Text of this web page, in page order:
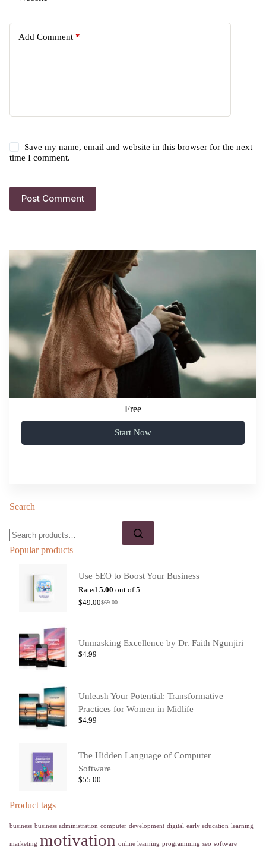
Add Comment *
Save my name, email and website in this browser for the next
time I comment.
Post Comment
Free
Start Now
Search
Popular products
Use SEO to Boost Your Business
Rated 5.00 out of 5
$69.00
$49.00
Unmasking Excellence by Dr. Faith Ngunjiri
$4.99
Unleash Your Potential: Transformative
Practices for Women in Midlife
$4.99
The Hidden Language of Computer
Software
$55.00
Product tags
business business administration computer development digital early education learning
marketing motivation online learning programming seo software